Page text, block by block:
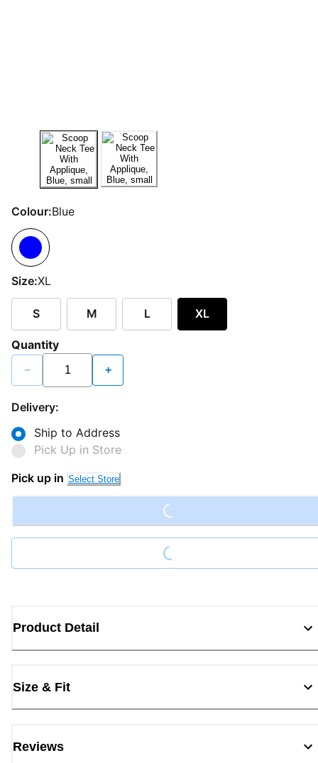
Colour:Blue
Size:XL
S M L XL
Quantity
− +
Delivery:
Ship to Address
Pick Up in Store
Pick up in Select Store Loading...
Loading...
Product Detail
Size & Fit
Reviews